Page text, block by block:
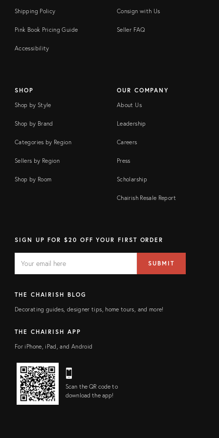
Shipping Policy
Pink Book Pricing Guide
Accessibility
Consign with Us
Seller FAQ
SHOP
Shop by Style
Shop by Brand
Categories by Region
Sellers by Region
Shop by Room
OUR COMPANY
About Us
Leadership
Careers
Press
Scholarship
Chairish Resale Report
SIGN UP FOR $20 OFF YOUR FIRST ORDER
FIELD
address
SUBMIT
THE CHAIRISH BLOG
Decorating guides, designer tips, home tours, and more!
THE CHAIRISH APP
For iPhone, iPad, and Android
Scan the QR code to
download the app!